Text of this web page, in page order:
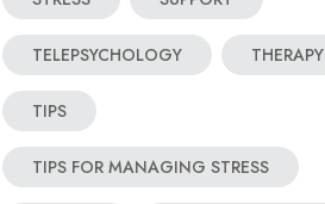
TELEPSYCHOLOGY THERAPY
TIPS
TIPS FOR MANAGING STRESS